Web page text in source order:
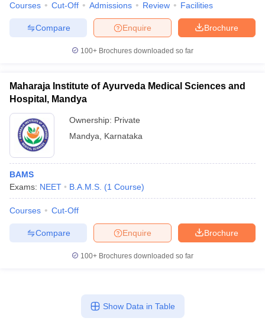
Courses Cut-Off Admissions Review Facilities
Brochure
Enquire
Compare
100+ Brochures downloaded so far
Maharaja Institute of Ayurveda Medical Sciences and
Hospital, Mandya
Ownership: Private
Mandya
Karnataka
BAMS
Exams: NEET B.A.M.S. (1 Course)
Courses Cut-Off
Brochure
Enquire
Compare
100+ Brochures downloaded so far
Show Data in Table